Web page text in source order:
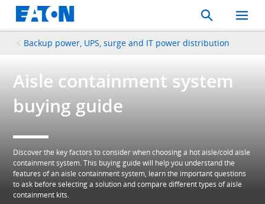
Search
Toggle
Mobile
Backup power, UPS, surge and IT power distribution
Aisle containment system
buying guide
Discover the key factors to consider when choosing a hot aisle/cold aisle
containment system. This buying guide will help you understand the
features of an aisle containment system, learn the important questions
to ask before selecting a solution and compare different types of aisle
containment kits.